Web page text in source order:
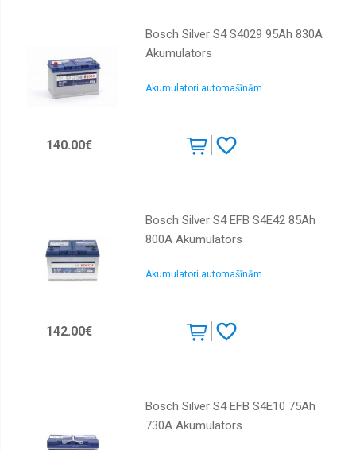
Bosch Silver S4 S4029 95Ah 830A
Akumulators
Akumulatori automašīnām
140.00€
Bosch Silver S4 EFB S4E42 85Ah
800A Akumulators
Akumulatori automašīnām
142.00€
Bosch Silver S4 EFB S4E10 75Ah
730A Akumulators